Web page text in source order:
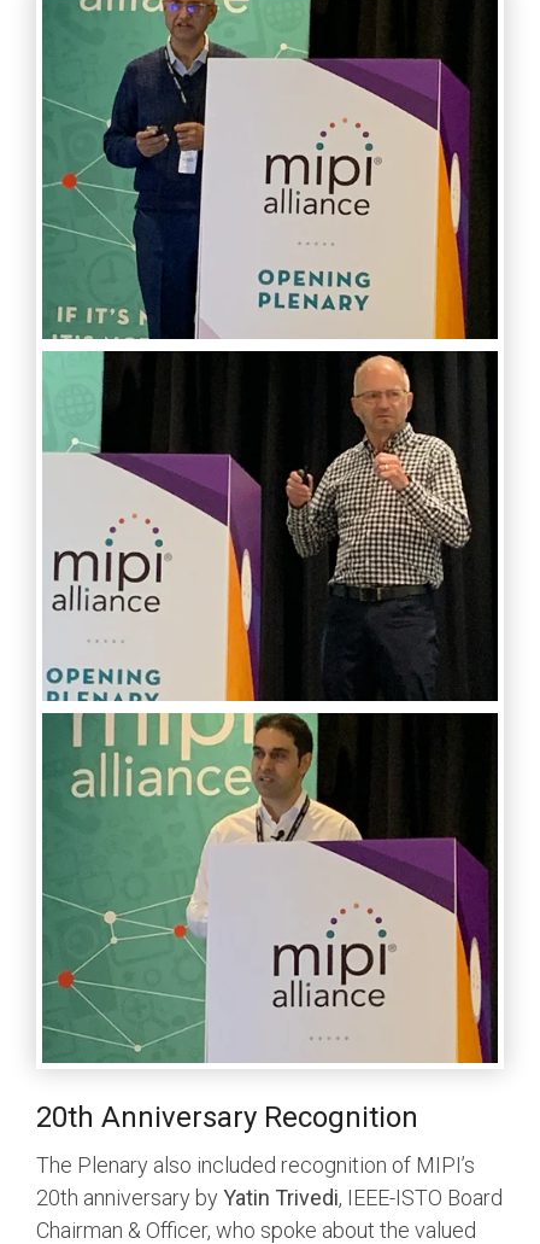
20th Anniversary Recognition
The Plenary also included recognition of MIPI’s
20th anniversary byYatin Trivedi, IEEE-ISTO Board
Chairman & Officer, who spoke about the valued